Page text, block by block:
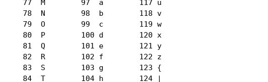
77  M        97  a        117 u
78  N        98  b        118 v
79  O        99  c        119 w
80  P        100 d        120 x
81  Q        101 e        121 y
82  R        102 f        122 z
83  S        103 g        123 {
84  T        104 h        124 |